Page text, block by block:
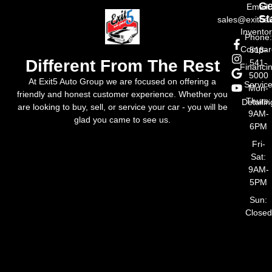
Different From The Rest
At Exit5 Auto Group we are focused on offering a
friendly and honest customer experience. Whether you
are looking to buy, sell, or service your car - you will be
glad you came to see us.
Email:
Phone:
518-
541-
5000
Mon-
Thurs:
9AM-
6PM
Fri-
Sat:
9AM-
5PM
Sun:
Closed